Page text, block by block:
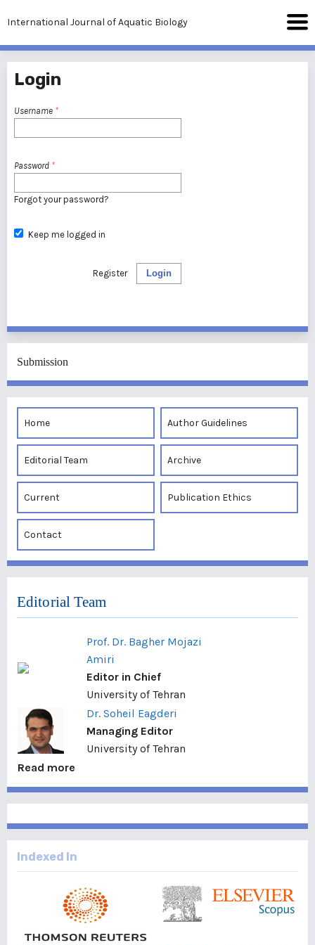
International Journal of Aquatic Biology
Login
Username *
Password *
Forgot your password?
Keep me logged in
Login
Register
Submission
Home Author Guidelines
Editorial Team Archive
Current Publication Ethics
Contact
Editorial Team
Prof. Dr. Bagher Mojazi
Amiri
Editor in Chief
University of Tehran
Dr. Soheil Eagderi
Managing Editor
University of Tehran
Read more
Indexed In